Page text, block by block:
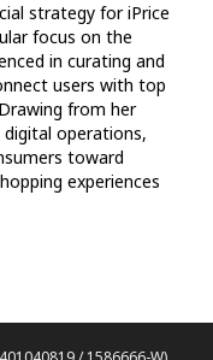
strategy for iPrice
focus on the
in curating and
users with top
from her
operations,
toward
experiences